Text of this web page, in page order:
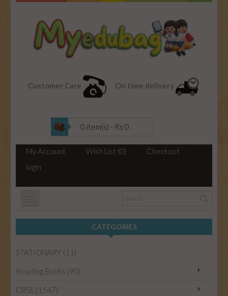
Customer Care On time delivery
0 item(s) - Rs 0
My Account Wish List (0)
Checkout
login
CATEGORIES
STATIONARY (11)
Reading Books (90)
CBSE (1547)